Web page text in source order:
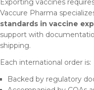
Exporting vaccines
Vaccure Pharma
standards in vaccine
support with
shipping.
Each international order is:
Backed by regulatory